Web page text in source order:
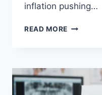
inflation pushing…
READ MORE UK
FAMILIES
(2026):
A